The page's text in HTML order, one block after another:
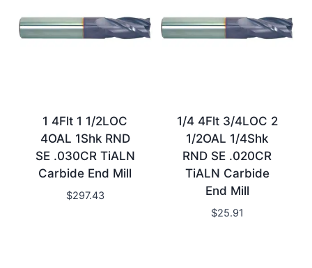
1 4Flt 1 1/2LOC
4OAL 1Shk RND
SE .030CR TiALN
Carbide End Mill
$297.43
1/4 4Flt 3/4LOC 2
1/2OAL 1/4Shk
RND SE .020CR
TiALN Carbide
End Mill
$25.91